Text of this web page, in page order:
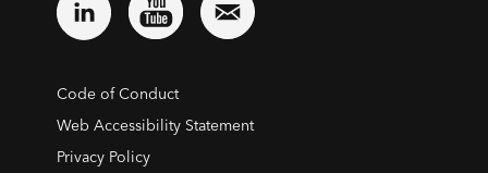
Code of Conduct
Web Accessibility Statement
Privacy Policy